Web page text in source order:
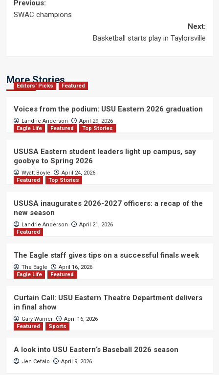
Post
Previous:
SWAC champions
Next:
Basketball starts play in Taylorsville
More Stories
Editors' Picks Featured
Voices from the podium: USU Eastern 2026 graduation
Landrie Anderson
April 29, 2026
Eagle Life
Featured Top Stories
USUSA Eastern student leaders light up campus, say
goobye to Spring 2026
Wyatt Boyle
April 24, 2026
Featured
Top Stories
USUSA inaugurates 2026-2027 officers: a recap of the
new season
Landrie Anderson
April 21, 2026
Featured
The Eagle staff gives tips on a successful finals week
The Eagle
April 16, 2026
Eagle Life
Featured
Curtain Call: USU Eastern Theatre Department delivers
in final show
Gary Warner
April 16, 2026
Featured
Sports
A look into USU Eastern’s Baseball 2026 season
Jen Cefalo April 9, 2026